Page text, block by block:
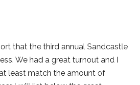
that the third annual Sandcastle
We had a great turnout and I
least match the amount of